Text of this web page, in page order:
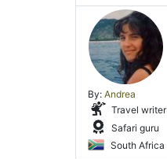
By: Andrea
Travel writer
Safari guru
South Africa